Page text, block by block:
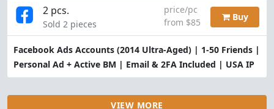
Facebook Ads Accounts (2014 Ultra-Aged) | 1-50 Friends |
Personal Ad + Active BM | Email & 2FA Included | USA IP
2 pcs.
Sold 2 pieces
price/pc
from $85
Buy
VIEW MORE